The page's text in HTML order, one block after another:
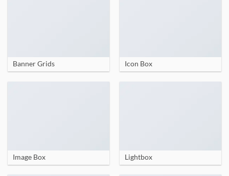
Banner Grids Icon Box
Image Box Lightbox